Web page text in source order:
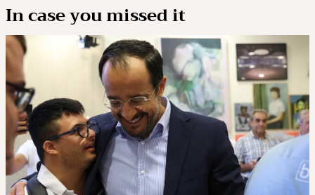
In case you missed it